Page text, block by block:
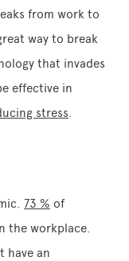
from work to
way to break
that invades
effective in
stress.
73 % of
the workplace.
have an